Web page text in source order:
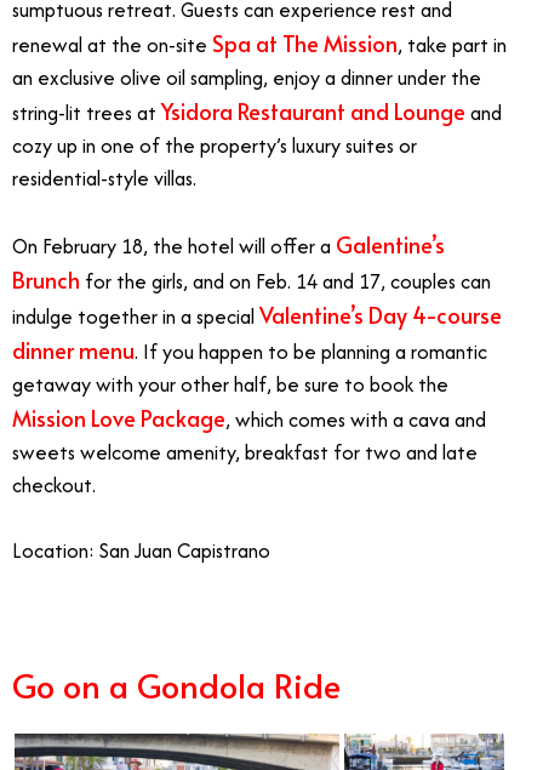
sumptuous retreat. Guests can experience rest and
renewal at the on-site Spa at The Mission, take part in
an exclusive olive oil sampling, enjoy a dinner under the
string-lit trees atYsidora Restaurant and Lounge and
cozy up in one of the property’s luxury suites or
residential-style villas.
On February 18, the hotel will offer a Galentine’s
Brunch for the girls, and on Feb. 14 and 17, couples can
indulge together in a special Valentine’s Day 4-course
dinner menu. If you happen to be planning a romantic
getaway with your other half, be sure to book the
Mission Love Package, which comes with a cava and
sweets welcome amenity, breakfast for two and late
checkout.
Location: San Juan Capistrano
Go on a Gondola Ride